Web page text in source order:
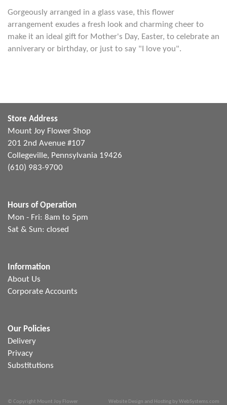
Gorgeously arranged in a glass vase, this flower
arrangement exudes a fresh look and charming cheer to
make it an ideal gift for Mother's Day, Easter, to celebrate an
anniverary or birthday, or just to say "I love you".
Store Address
Mount Joy Flower Shop
201 2nd Avenue #107
Collegeville, Pennsylvania 19426
(610) 983-9700
Hours of Operation
Mon - Fri: 8am to 5pm
Sat & Sun: closed
Information
About Us
Corporate Accounts
Our Policies
Delivery
Privacy
Substitutions
© Copyright Mount Joy Flower Website Design and Hosting by WebSystems.com